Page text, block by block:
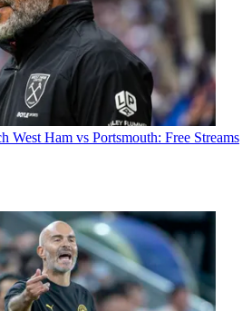
West Ham vs Portsmouth: Free Streams